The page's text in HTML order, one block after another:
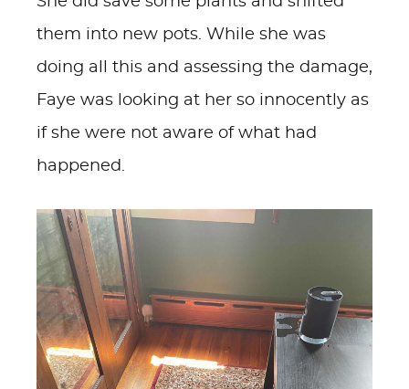
them into new pots. While she was
doing all this and assessing the damage,
Faye was looking at her so innocently as
if she were not aware of what had
happened.